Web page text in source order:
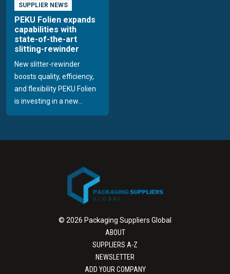
SUPPLIER NEWS
PEKU Folien expands
capabilities with
state-of-the-art
slitting-rewinder
New slitter-rewinder
boosts quality, efficiency,
and flexibility PEKU Folien
is investing in a new...
© 2026 Packaging Suppliers Global
ABOUT
SUPPLIERS A-Z
NEWSLETTER
ADD YOUR COMPANY